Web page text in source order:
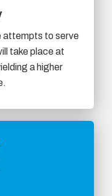
attempts to serve
take place at
a higher